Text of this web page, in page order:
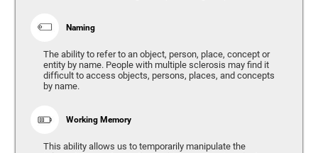
Naming
The ability to refer to an object, person, place, concept or
entity by name. People with multiple sclerosis may find it
difficult to access objects, persons, places, and concepts
by name.
Working Memory
This ability allows us to temporarily manipulate the